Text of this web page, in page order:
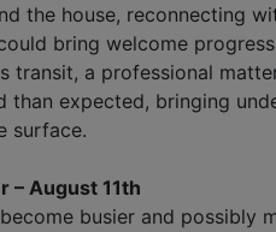
the house, reconnecting
bring welcome
transit, a professional
than expected, bringing
surface.
– August 11th
busier and possibly